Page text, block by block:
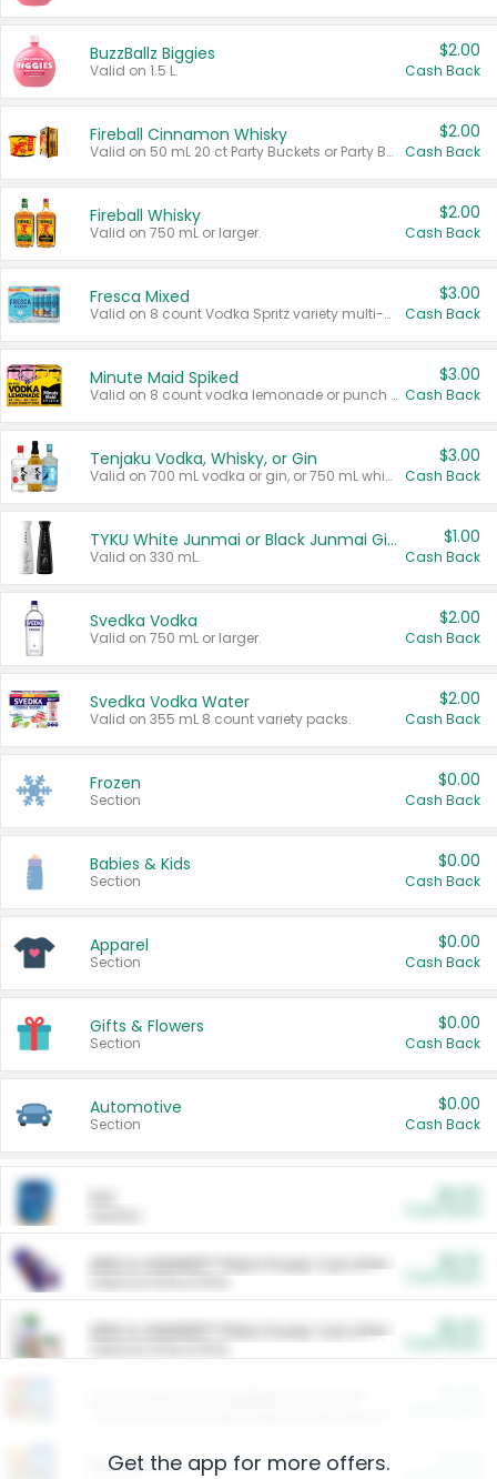
BuzzBallz Biggies
Valid on 1.5 L.
$2.00
Cash Back
Fireball Cinnamon Whisky
Valid on 50 mL 20 ct Party Buckets or Party Boxes.
$2.00
Cash Back
Fireball Whisky
Valid on 750 mL or larger.
$2.00
Cash Back
Fresca Mixed
Valid on 8 count Vodka Spritz variety multi-packs.
$3.00
Cash Back
Minute Maid Spiked
Valid on 8 count vodka lemonade or punch variety multi-packs.
$3.00
Cash Back
Tenjaku Vodka, Whisky, or Gin
Valid on 700 mL vodka or gin, or 750 mL whisky.
$3.00
Cash Back
TYKU White Junmai or Black Junmai Ginjo Sake
Valid on 330 mL.
$1.00
Cash Back
Svedka Vodka
Valid on 750 mL or larger.
$2.00
Cash Back
Svedka Vodka Water
Valid on 355 mL 8 count variety packs.
$2.00
Cash Back
Frozen
Section
$0.00
Cash Back
Babies & Kids
Section
$0.00
Cash Back
Apparel
Section
$0.00
Cash Back
Gifts & Flowers
Section
$0.00
Cash Back
Automotive
Section
$0.00
Cash Back
ARM & HAMMER™ Plant Power Cat Litter
ARM & HAMMER™ Plant Power Cat Litter
Restaurants
Get the app for more offers.